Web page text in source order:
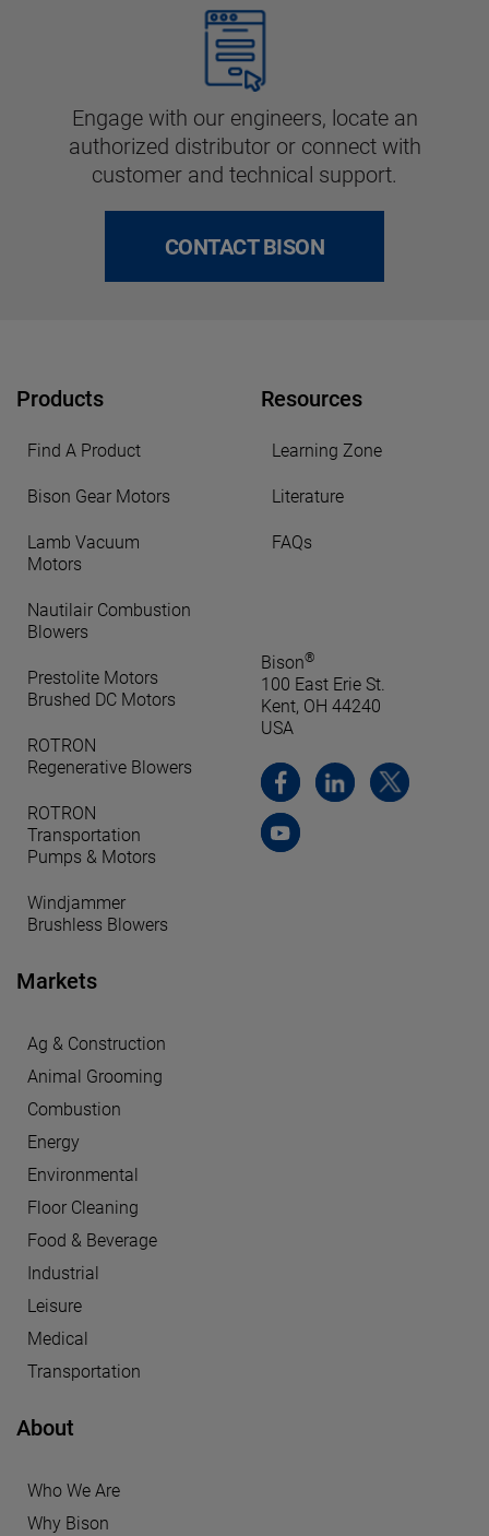
Engage with our engineers, locate an
authorized distributor or connect with
customer and technical support.
CONTACT BISON
Products
Find A Product
Bison Gear Motors
Lamb Vacuum
Motors
Nautilair Combustion
Blowers
Prestolite Motors
Brushed DC Motors
ROTRON
Regenerative Blowers
ROTRON
Transportation
Pumps & Motors
Windjammer
Brushless Blowers
Markets
Ag & Construction
Animal Grooming
Combustion
Energy
Environmental
Floor Cleaning
Food & Beverage
Industrial
Leisure
Medical
Transportation
About
Who We Are
Why Bison
Resources
Learning Zone
Literature
FAQs
Bison®
100 East Erie St.
Kent, OH 44240
USA